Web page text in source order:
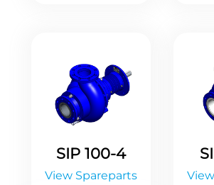
SIP 100-4
View Spareparts